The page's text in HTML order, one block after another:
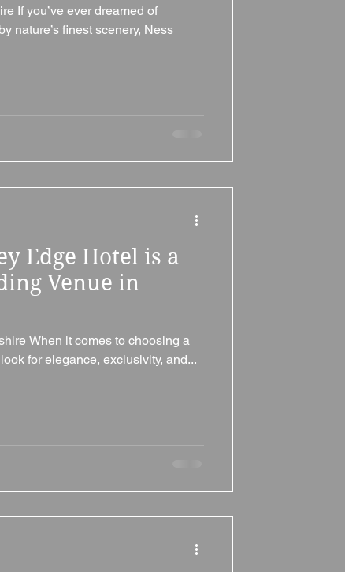
If you’ve ever dreamed of
nature’s finest scenery, Ness
Edge Hotel is a
Venue in
When it comes to choosing a
for elegance, exclusivity, and...